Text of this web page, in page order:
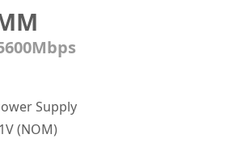
Supply
(NOM)